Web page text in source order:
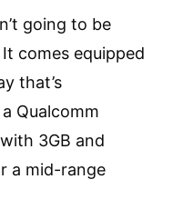
going to be
comes equipped
that’s
Qualcomm
3GB and
a mid-range